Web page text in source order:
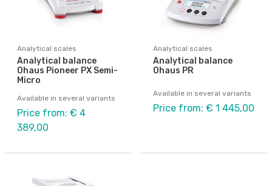
Analytical scales
Analytical balance
Ohaus Pioneer PX Semi-
Micro
Available in several variants
Price from: € 4
389,00
Analytical scales
Analytical balance
Ohaus PR
Available in several variants
Price from: € 1 445,00